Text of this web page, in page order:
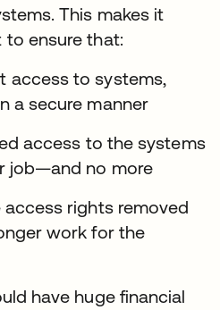
This makes it
ensure that:
access to systems,
a secure manner
access to the systems
job—and no more
access rights removed
work for the
have huge financial